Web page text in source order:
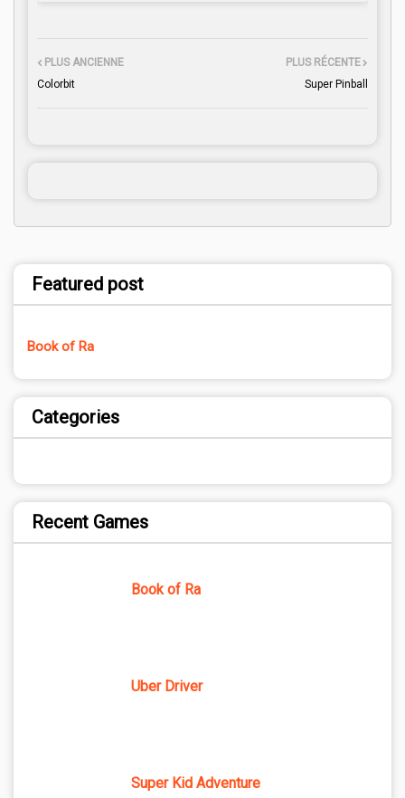
PLUS RÉCENTE
Super Pinball
PLUS ANCIENNE
Colorbit
Featured post
Book of Ra
Categories
Recent Games
Book of Ra
Uber Driver
Super Kid Adventure